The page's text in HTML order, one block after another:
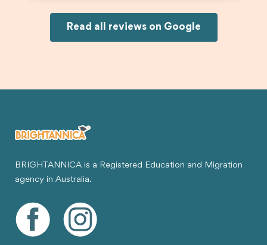
would definitely recommend Brightannica and
Joksin to anyone needing help with a student
Read all reviews on Google
BRIGHTANNICA is a Registered Education and Migration
agency in Australia.